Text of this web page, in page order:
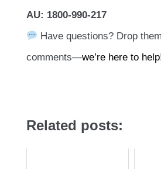
AU: 1800-990-217
Have questions? Drop
comments—we’re here to help
Related posts: